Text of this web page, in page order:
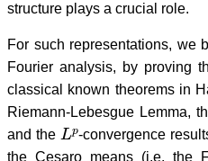
structure plays a crucial role.
For such representations, we
Fourier analysis, by proving
classical known theorems in
Riemann-Lebesgue Lemma,
and the
Lp
-convergence
the Cesaro means (i.e. the